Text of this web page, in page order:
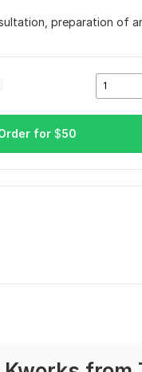
preparation of
1
for $50